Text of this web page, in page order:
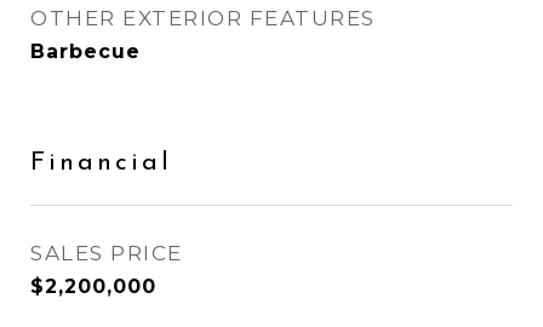
OTHER EXTERIOR FEATURES
Barbecue
Financial
SALES PRICE
$2,200,000